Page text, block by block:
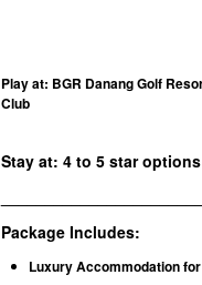
Play at: BGR Danang Golf
Club
Stay at: 4 to 5 star
Package Includes:
Luxury Accommodation